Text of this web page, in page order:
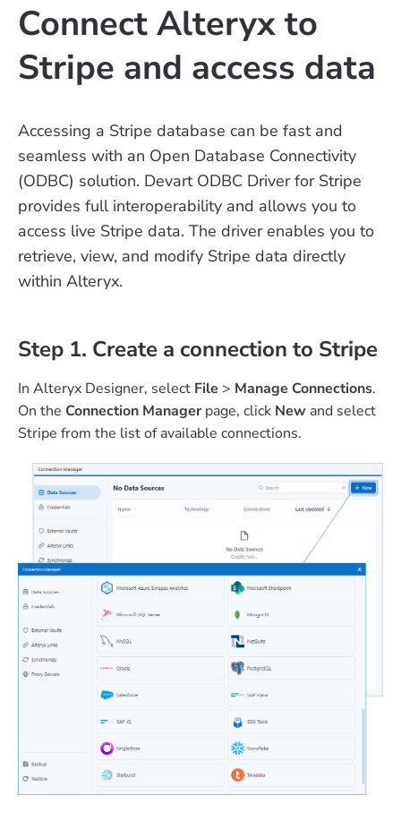
Connect Alteryx to
Stripe and access data
Accessing a Stripe database can be fast and
seamless with an Open Database Connectivity
(ODBC) solution. Devart ODBC Driver for Stripe
provides full interoperability and allows you to
access live Stripe data. The driver enables you to
retrieve, view, and modify Stripe data directly
within Alteryx.
Step 1. Create a connection to Stripe
In Alteryx Designer, select File > Manage Connections.
On the Connection Manager page, click New and select
Stripe from the list of available connections.